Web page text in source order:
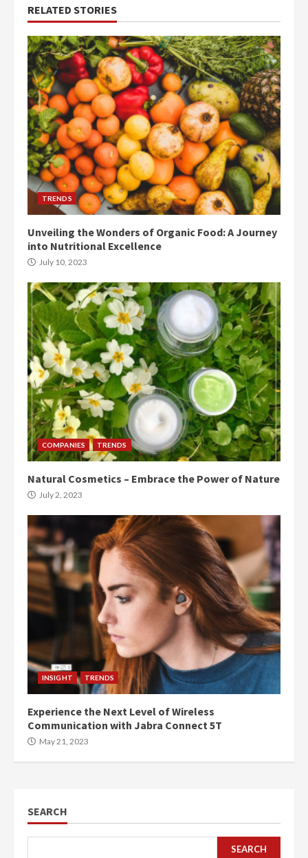
RELATED STORIES
TRENDS
Unveiling the Wonders of Organic Food: A Journey
into Nutritional Excellence
July 10, 2023
COMPANIES TRENDS
Natural Cosmetics – Embrace the Power of Nature
July 2, 2023
INSIGHT TRENDS
Experience the Next Level of Wireless
Communication with Jabra Connect 5T
May 21, 2023
SEARCH
SEARCH